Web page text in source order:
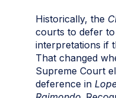
Historically, the
courts to defer to
interpretations if
That changed
Supreme Court
deference in